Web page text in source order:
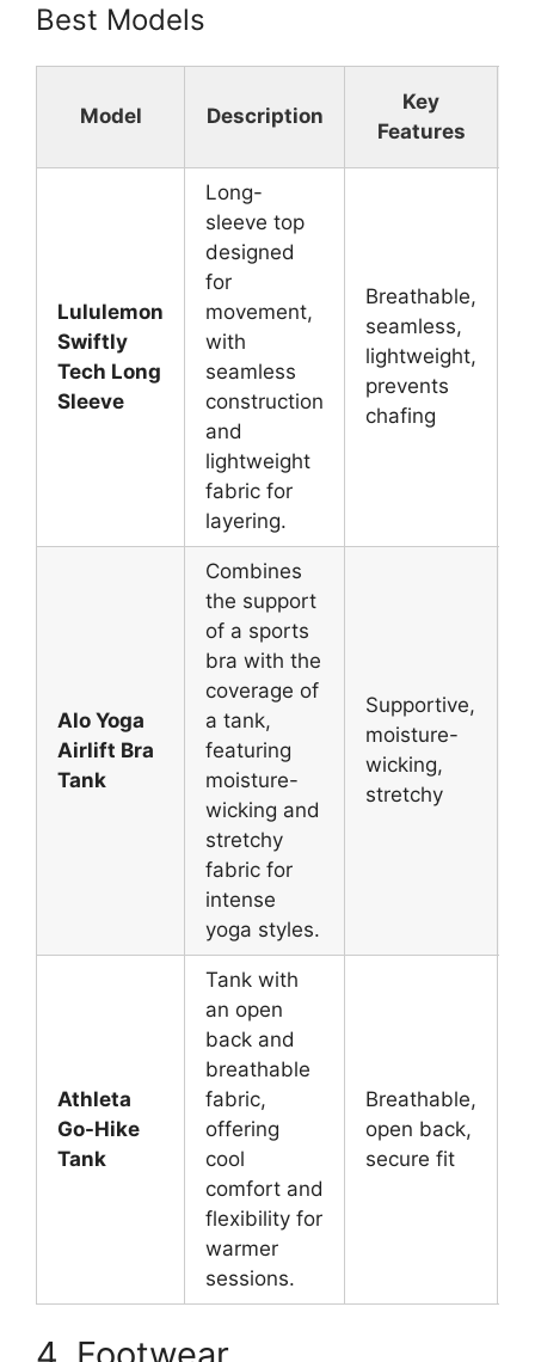
Best Models
Model Description
Key
Features
Lululemon
Swiftly
Tech Long
Sleeve
Long-
sleeve top
designed
for
movement,
with
seamless
construction
and
lightweight
fabric for
layering.
Breathable,
seamless,
lightweight,
prevents
chafing
Alo Yoga
Airlift Bra
Tank
Combines
the support
of a sports
bra with the
coverage of
a tank,
featuring
moisture-
wicking and
stretchy
fabric for
intense
yoga styles.
Supportive,
moisture-
wicking,
stretchy
Athleta
Go-Hike
Tank
Tank with
an open
back and
breathable
fabric,
offering
cool
comfort and
flexibility for
warmer
sessions.
Breathable,
open back,
secure fit